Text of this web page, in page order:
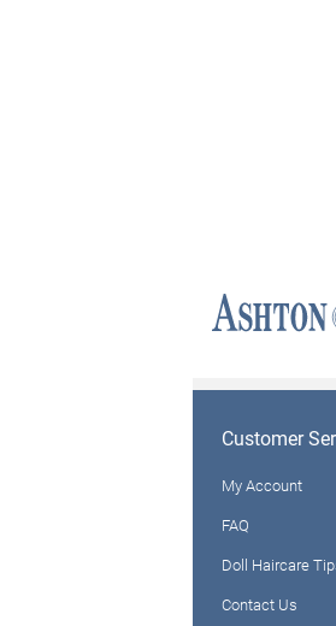
Customer
My Account
FAQ
Doll Haircare
Contact Us